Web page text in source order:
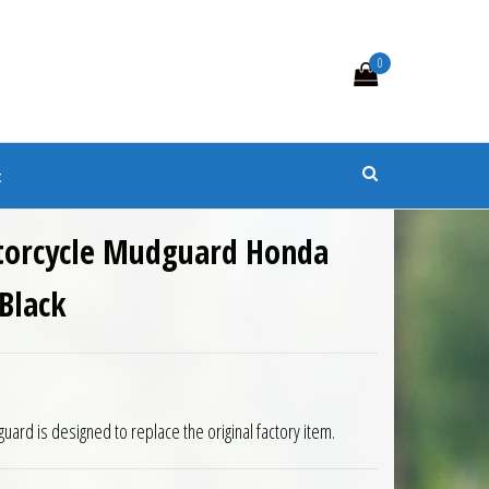
0
Mudguard Honda
is designed to replace the original factory item.